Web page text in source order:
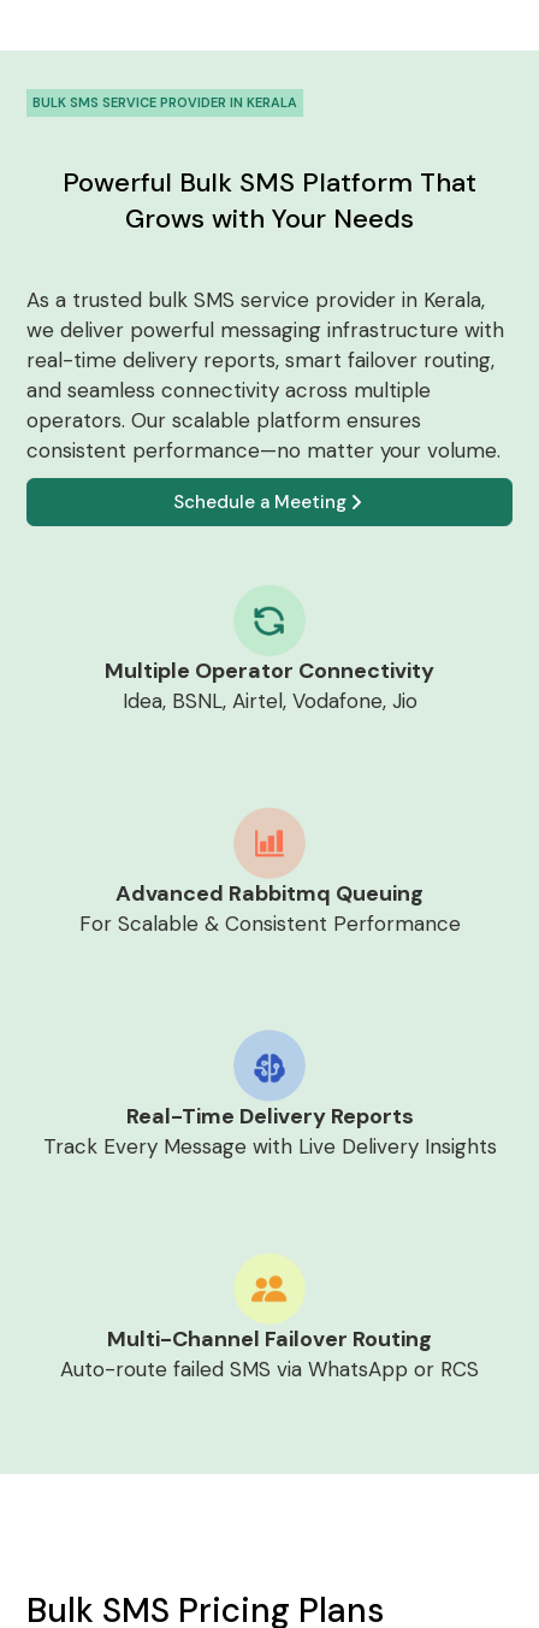
BULK SMS SERVICE PROVIDER IN KERALA
Powerful Bulk SMS Platform That
Grows with Your Needs
As a trusted bulk SMS service provider in Kerala,
we deliver powerful messaging infrastructure with
real-time delivery reports, smart failover routing,
and seamless connectivity across multiple
operators. Our scalable platform ensures
consistent performance—no matter your volume.
Schedule a Meeting
Multiple Operator Connectivity
Idea, BSNL, Airtel, Vodafone, Jio
Advanced Rabbitmq Queuing
For Scalable & Consistent Performance
Real-Time Delivery Reports
Track Every Message with Live Delivery Insights
Multi-Channel Failover Routing
Auto-route failed SMS via WhatsApp or RCS
Bulk SMS Pricing Plans